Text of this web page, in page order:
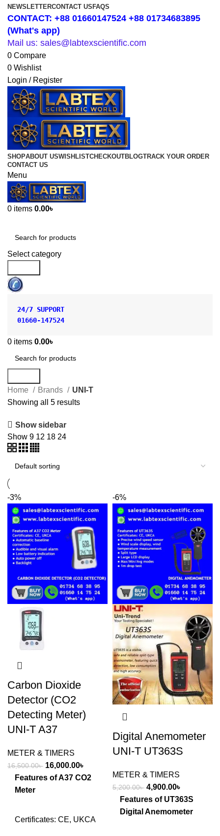
NEWSLETTERCONTACT US FAQS
CONTACT: +88 01660147524 +88 01734683895
(What's app)
Mail us: sales@labtexscientific.com
0 Compare
0 Wishlist
Login / Register
SHOPABOUT USWISHLISTCHECKOUTBLOGTRACK YOUR ORDER
CONTACT US
Menu
0 items 0.00৳
Select category
24/7 SUPPORT
01660-147524
0 items 0.00৳
Home
Brands
UNI-T
Showing all 5 results
Show sidebar
Show 9 12 18 24
-3%
Carbon Dioxide
Detector (CO2
Detecting Meter)
UNI-T A37
METER & TIMERS
16,500.00৳ Original
price
16,000.00৳
price
16,000.00৳ .
Features of A37 CO2
Meter
Certificates: CE, UKCA
-6%
Digital Anemometer
UNI-T UT363S
METER & TIMERS
5,200.00৳ Original
price
was:
4,900.00৳
price
is:
Features of UT363S
Digital Anemometer